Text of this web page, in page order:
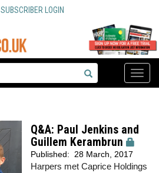
SUBSCRIBER LOGIN
Toggle
Q&A: Paul Jenkins and
Guillem Kerambrun
Published: 28 March, 2017
Harpers met Caprice Holdings